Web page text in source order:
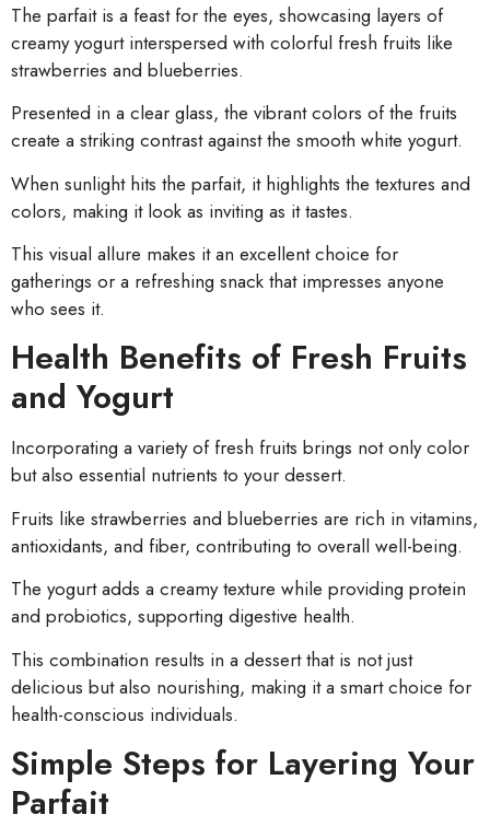
The parfait is a feast for the eyes, showcasing layers of
creamy yogurt interspersed with colorful fresh fruits like
strawberries and blueberries.
Presented in a clear glass, the vibrant colors of the fruits
create a striking contrast against the smooth white yogurt.
When sunlight hits the parfait, it highlights the textures and
colors, making it look as inviting as it tastes.
This visual allure makes it an excellent choice for
gatherings or a refreshing snack that impresses anyone
who sees it.
Health Benefits of Fresh Fruits
and Yogurt
Incorporating a variety of fresh fruits brings not only color
but also essential nutrients to your dessert.
Fruits like strawberries and blueberries are rich in vitamins,
antioxidants, and fiber, contributing to overall well-being.
The yogurt adds a creamy texture while providing protein
and probiotics, supporting digestive health.
This combination results in a dessert that is not just
delicious but also nourishing, making it a smart choice for
health-conscious individuals.
Simple Steps for Layering Your
Parfait